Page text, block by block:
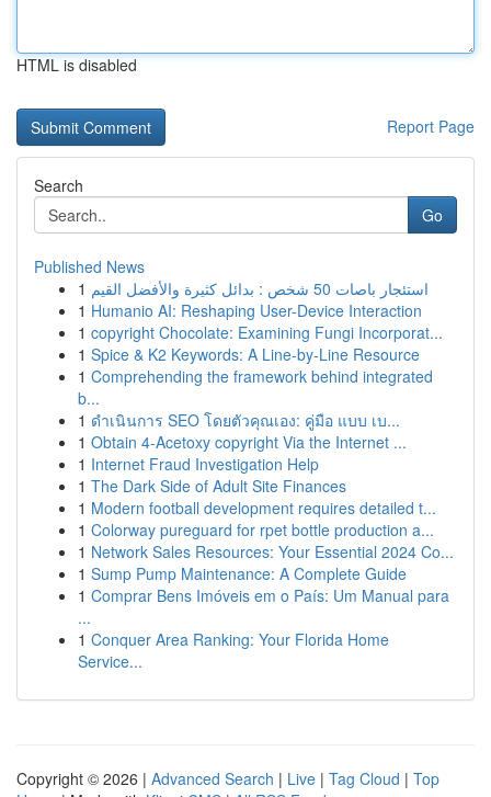
HTML is disabled
Report Page
Search
Go
Published News
1
استئجار باصات 50 شخص : بدائل كثيرة والأفضل القيم
1 Humanio AI: Reshaping User-Device Interaction
1 copyright Chocolate: Examining Fungi Incorporat...
1 Spice & K2 Keywords: A Line-by-Line Resource
1 Comprehending the framework behind integrated
b...
1 ดำเนินการ SEO โดยตัวคุณเอง: คู่มือ แบบ เบ...
1 Obtain 4-Acetoxy copyright Via the Internet ...
1 Internet Fraud Investigation Help
1 The Dark Side of Adult Site Finances
1 Modern football development requires detailed t...
1 Colorway pureguard for rpet bottle production a...
1 Network Sales Resources: Your Essential 2024 Co...
1 Sump Pump Maintenance: A Complete Guide
1 Comprar Bens Imóveis em o País: Um Manual para
...
1 Conquer Area Ranking: Your Florida Home
Service...
Copyright © 2026 | Advanced Search | Live | Tag Cloud | Top